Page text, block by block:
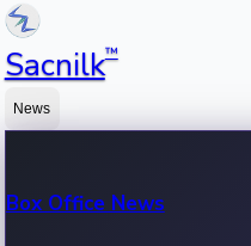
Sacnilk™
News
Box Office News